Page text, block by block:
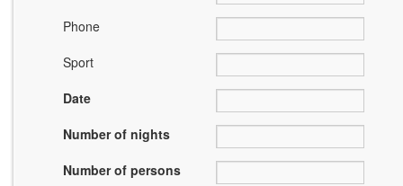
Phone
Sport
Date
Number of nights
Number of persons